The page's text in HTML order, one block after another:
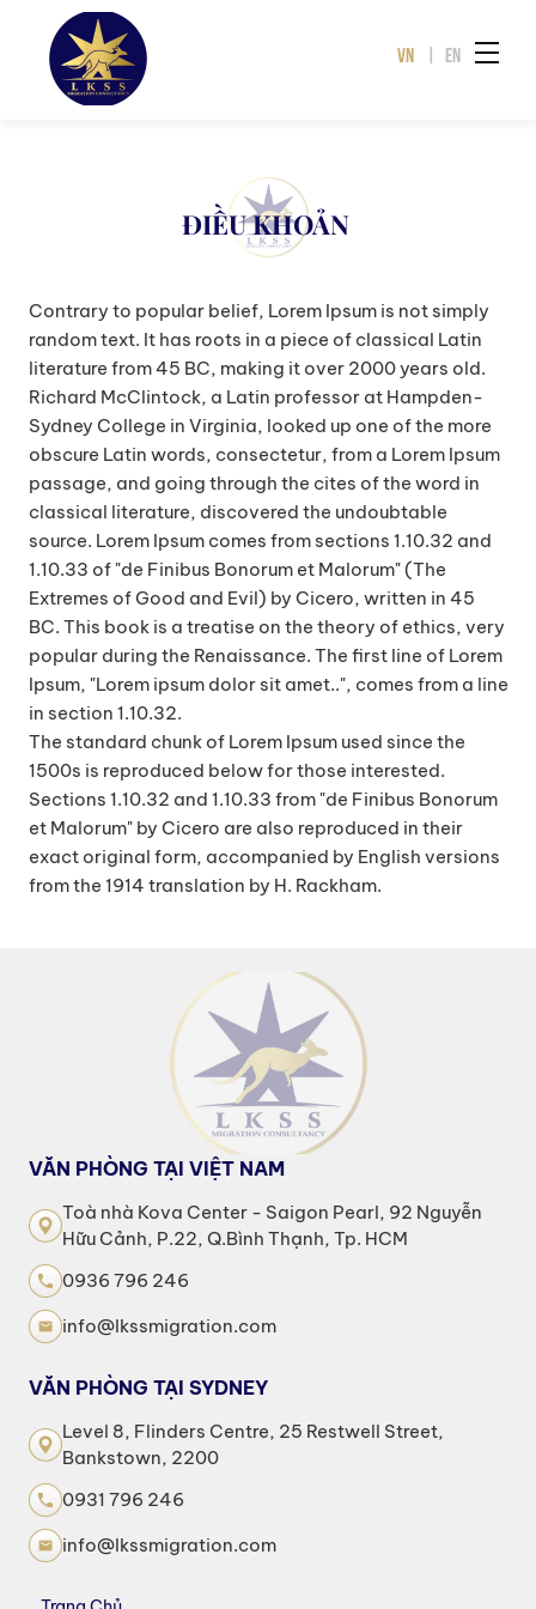
VN | EN
ĐIỀU KHOẢN
Contrary to popular belief, Lorem Ipsum is not simply
random text. It has roots in a piece of classical Latin
literature from 45 BC, making it over 2000 years old.
Richard McClintock, a Latin professor at Hampden-
Sydney College in Virginia, looked up one of the more
obscure Latin words, consectetur, from a Lorem Ipsum
passage, and going through the cites of the word in
classical literature, discovered the undoubtable
source. Lorem Ipsum comes from sections 1.10.32 and
1.10.33 of "de Finibus Bonorum et Malorum" (The
Extremes of Good and Evil) by Cicero, written in 45
BC. This book is a treatise on the theory of ethics, very
popular during the Renaissance. The first line of Lorem
Ipsum, "Lorem ipsum dolor sit amet..", comes from a line
in section 1.10.32.
The standard chunk of Lorem Ipsum used since the
1500s is reproduced below for those interested.
Sections 1.10.32 and 1.10.33 from "de Finibus Bonorum
et Malorum" by Cicero are also reproduced in their
exact original form, accompanied by English versions
from the 1914 translation by H. Rackham.
VĂN PHÒNG TẠI VIỆT NAM
Toà nhà Kova Center - Saigon Pearl, 92 Nguyễn
Hữu Cảnh, P.22, Q.Bình Thạnh, Tp. HCM
0936 796 246
info@lkssmigration.com
VĂN PHÒNG TẠI SYDNEY
Level 8, Flinders Centre, 25 Restwell Street,
Bankstown, 2200
0931 796 246
info@lkssmigration.com